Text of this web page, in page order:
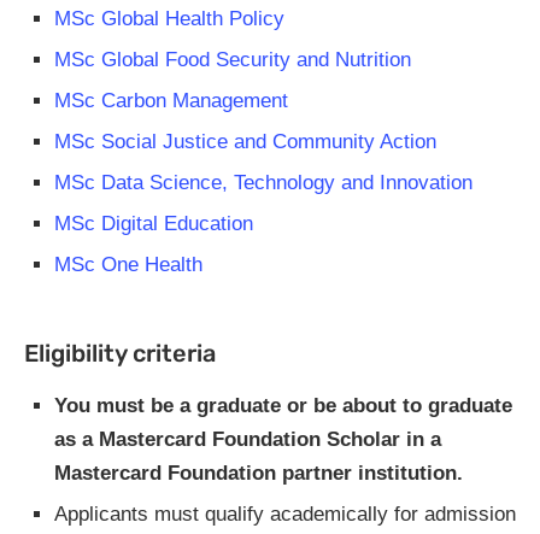
MSc Global Health Policy
MSc Global Food Security and Nutrition
MSc Carbon Management
MSc Social Justice and Community Action
MSc Data Science, Technology and Innovation
MSc Digital Education
MSc One Health
Eligibility criteria
You must be a graduate or be about to graduate
as a Mastercard Foundation Scholar in a
Mastercard Foundation partner institution.
Applicants must qualify academically for admission